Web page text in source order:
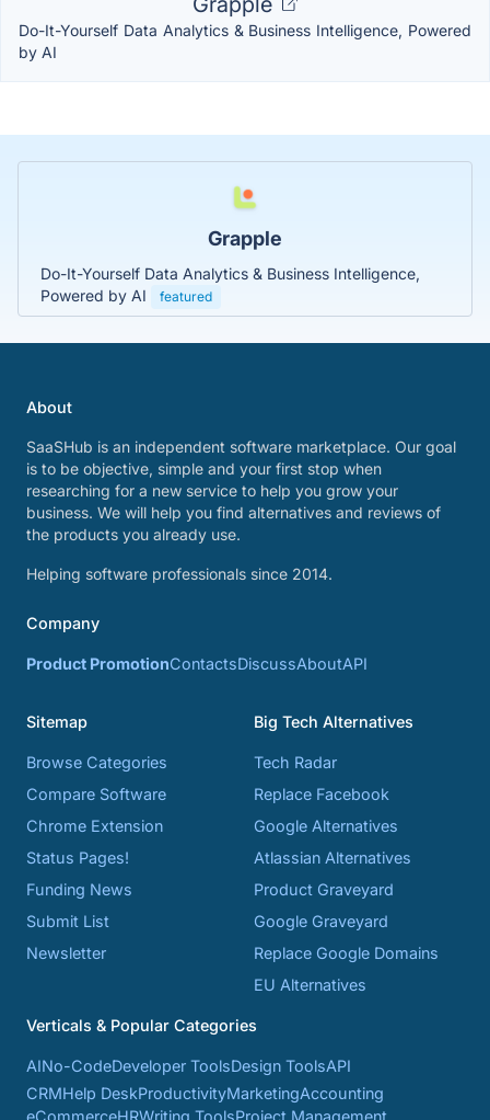
Do-It-Yourself Data Analytics & Business Intelligence, Powered
by AI
Grapple
Do-It-Yourself Data Analytics & Business Intelligence,
Powered by AI
featured
About
SaaSHub is an independent software marketplace. Our goal
is to be objective, simple and your first stop when
researching for a new service to help you grow your
business. We will help you find alternatives and reviews of
the products you already use.
Helping software professionals since 2014.
Company
Product PromotionContactsDiscussAboutAPI
Sitemap
Browse Categories
Compare Software
Chrome Extension
Status Pages!
Funding News
Submit List
Newsletter
Big Tech Alternatives
Tech Radar
Replace Facebook
Google Alternatives
Atlassian Alternatives
Product Graveyard
Google Graveyard
Replace Google Domains
EU Alternatives
Verticals & Popular Categories
AINo-CodeDeveloper ToolsDesign ToolsAPI
CRMHelp DeskProductivityMarketingAccounting
eCommerceHRWriting ToolsProject Management